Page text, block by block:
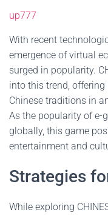
up777
With recent
emergence of virtual
surged in popularity.
into this trend,
Chinese traditions in
As the popularity of e-
globally, this game
entertainment and
Strategies
While exploring